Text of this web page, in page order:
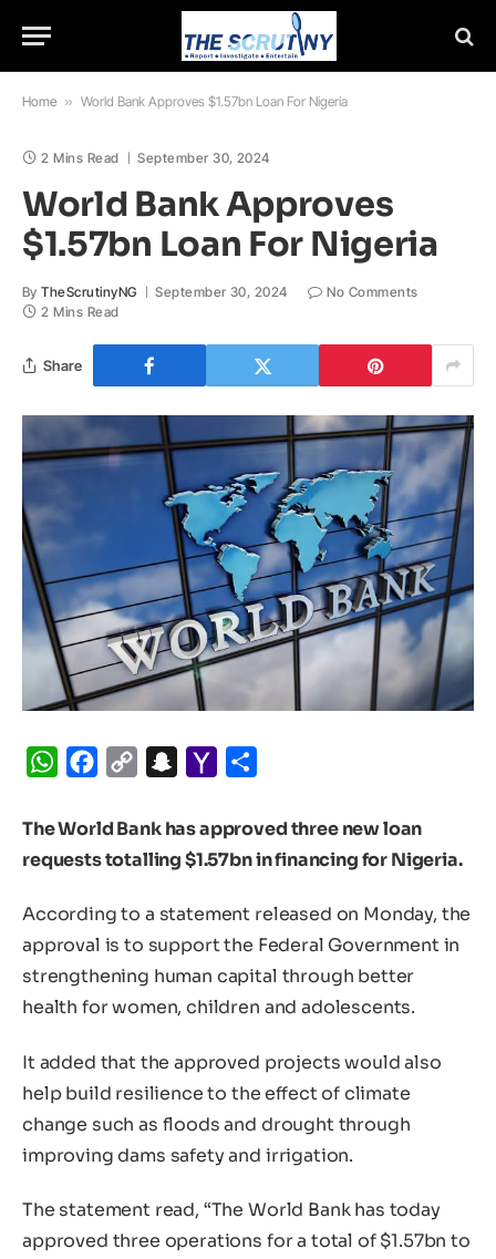
Home » World Bank Approves $1.57bn Loan For Nigeria
2 Mins Read September 30, 2024
World Bank Approves
$1.57bn Loan For Nigeria
By TheScrutinyNG September 30, 2024
No Comments
2 Mins Read
Share
WhatsApp
Facebook
Copy
Snapchat
Yahoo
The World Bank has approved three new loan
requests totalling $1.57bn in financing for Nigeria.
According to a statement released on Monday, the
approval is to support the Federal Government in
strengthening human capital through better
health for women, children and adolescents.
It added that the approved projects would also
help build resilience to the effect of climate
change such as floods and drought through
improving dams safety and irrigation.
The statement read, “The World Bank has today
approved three operations for a total of $1.57bn to